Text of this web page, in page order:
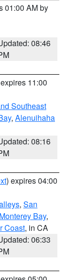
01:00 AM by
08:46
11:00
Southeast
, Alenuihaha
08:16
) expires 04:00
, San
Bay,
Coast, in CA
06:33